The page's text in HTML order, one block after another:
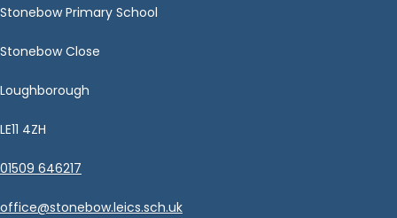
Stonebow Primary School
Stonebow Close
Loughborough
LE11 4ZH
01509 646217
office@stonebow.leics.sch.uk